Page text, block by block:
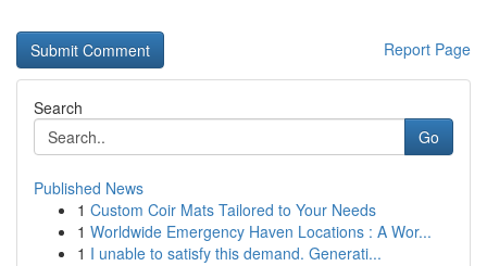
Report Page
Search
Go
Published News
1 Custom Coir Mats Tailored to Your Needs
1 Worldwide Emergency Haven Locations : A Wor...
1 I unable to satisfy this demand. Generati...